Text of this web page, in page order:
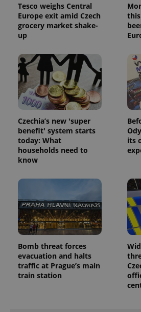
Tesco weighs Central
Europe exit amid Czech
grocery market shake-
up
Czechia’s new 'super
benefit' system starts
today: What
households need to
know
its
Bomb threat forces
evacuation and halts
traffic at Prague’s main
train station
functionality such as user login and
management. The website cannot
without strictly necessary cookies.
ex_polls